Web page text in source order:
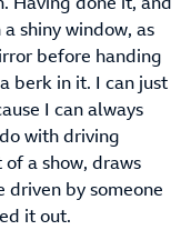
shiny window, as
before handing
berk in it. I can just
I can always
with driving
a show, draws
by someone
it out.